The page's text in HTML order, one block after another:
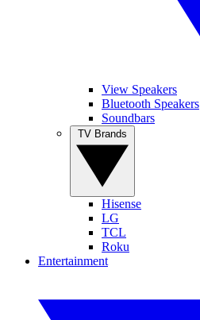
View Speakers
Bluetooth Speakers
Soundbars
Hisense
LG
TCL
Roku
Entertainment